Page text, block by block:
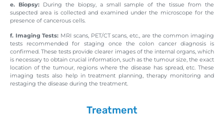
e. Biopsy:During the biopsy, a small sample of the tissue from the
suspected area is collected and examined under the microscope for the
presence of cancerous cells.
f. Imaging Tests: MRI scans, PET/CT scans, etc., are the common imaging
tests recommended for staging once the colon cancer diagnosis is
confirmed. These tests provide clearer images of the internal organs, which
is necessary to obtain crucial information, such as the tumour size, the exact
location of the tumour, regions where the disease has spread, etc. These
imaging tests also help in treatment planning, therapy monitoring and
restaging the disease during the treatment.
Treatment